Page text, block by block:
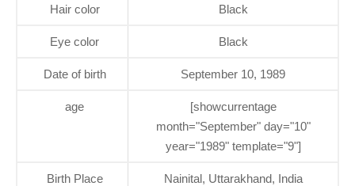
Hair color Black
Eye color Black
Date of birth September 10, 1989
age
[showcurrentage
month="September" day="10"
year="1989" template="9"]
Birth Place Nainital, Uttarakhand, India